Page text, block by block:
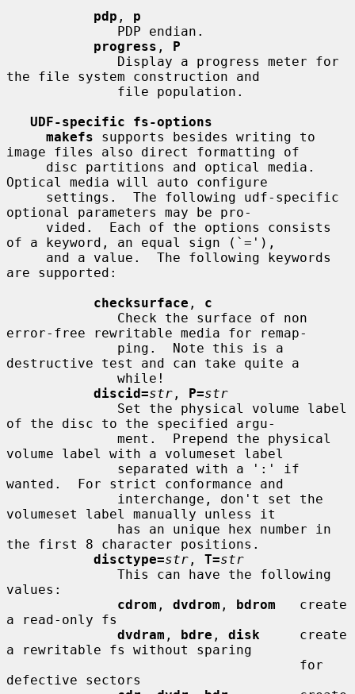
pdp , p
progress , P
the file system construction and
UDF-specific fs-options
makefs supports besides writing to
image files also direct formatting of
Optical media will auto configure
optional parameters may be pro-
of a keyword, an equal sign (`='),
are supported:
checksurface , c
error-free rewritable media for remap-
destructive test and can take quite a
discid=str , P=str
of the disc to the specified argu-
volume label with a volumeset label
wanted.  For strict conformance and
volumeset label manually unless it
the first 8 character positions.
disctype=str , T=str
values:
cdrom , dvdrom , bdrom
   create
a read-only fs
dvdram , bdre , disk
     create
a rewritable fs without sparing
defective sectors